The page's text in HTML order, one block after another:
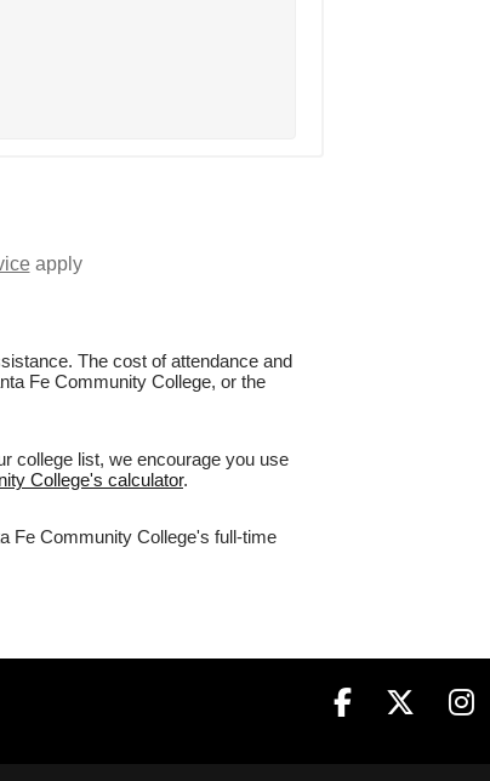
apply
The cost of attendance and
Fe Community College, or the
college list, we encourage you use
College's calculator.
Fe Community College's full-time